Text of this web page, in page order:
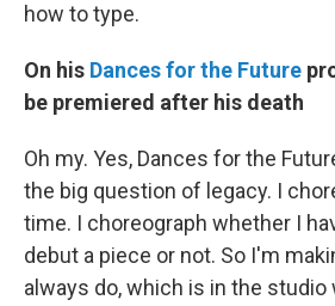
how to type.
On his Dances for the Future
be premiered after his death
Oh my. Yes, Dances for the
the big question of legacy. I
time. I choreograph whether I
debut a piece or not. So I'm
always do, which is in the